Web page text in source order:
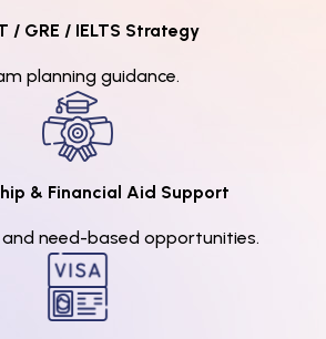
/ GRE / IELTS Strategy
planning guidance.
& Financial Aid Support
need-based opportunities.